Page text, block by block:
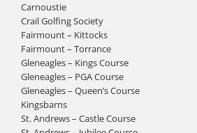
Carnoustie
Crail Golfing Society
Fairmount – Kittocks
Fairmount – Torrance
Gleneagles – Kings Course
Gleneagles – PGA Course
Gleneagles – Queen’s Course
Kingsbarns
St. Andrews – Castle Course